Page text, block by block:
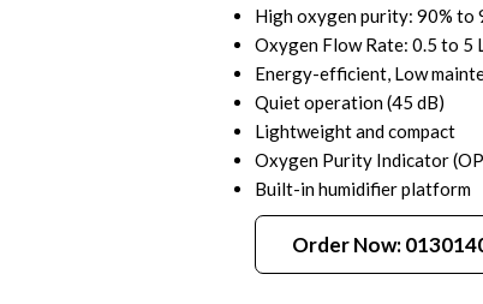
High oxygen purity: 90% to
Oxygen Flow Rate: 0.5 to 5
Energy-efficient, Low
Quiet operation (45 dB)
Lightweight and compact
Oxygen Purity Indicator
Built-in humidifier platform
Order Now: